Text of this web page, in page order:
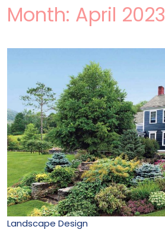
Month: April 2023
Landscape Design